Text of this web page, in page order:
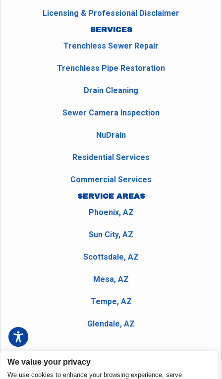
We value your privacy
We use cookies to enhance your browsing experience, serve
Licensing & Professional Disclaimer
SERVICES
Trenchless Sewer Repair
Trenchless Pipe Restoration
Drain Cleaning
Sewer Camera Inspection
NuDrain
Residential Services
Commercial Services
SERVICE AREAS
Phoenix, AZ
Sun City, AZ
Scottsdale, AZ
Mesa, AZ
Tempe, AZ
Glendale, AZ